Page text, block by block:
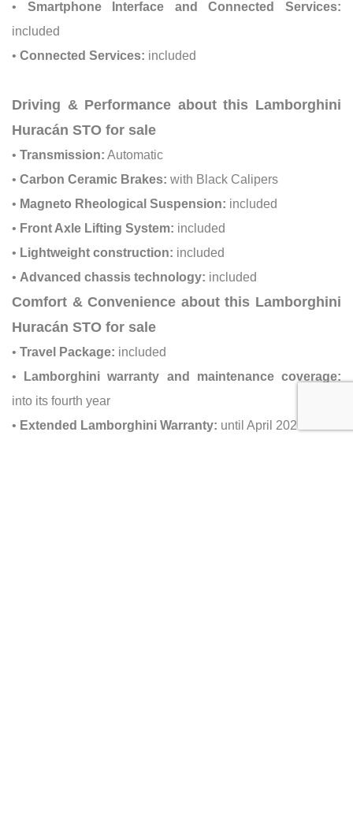
• Smartphone Interface and Connected Services:
included
• Connected Services: included
Driving & Performance about this Lamborghini
Huracán STO for sale
• Transmission: Automatic
• Carbon Ceramic Brakes: with Black Calipers
• Magneto Rheological Suspension: included
• Front Axle Lifting System: included
• Lightweight construction: included
• Advanced chassis technology: included
Comfort & Convenience about this Lamborghini
Huracán STO for sale
• Travel Package: included
•
Lamborghini warranty and maintenance coverage:
into its fourth year
• Extended Lamborghini Warranty: until April 2027